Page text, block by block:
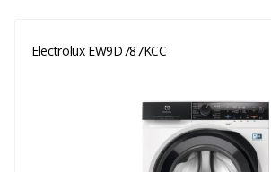
Electrolux EW9D787KCC